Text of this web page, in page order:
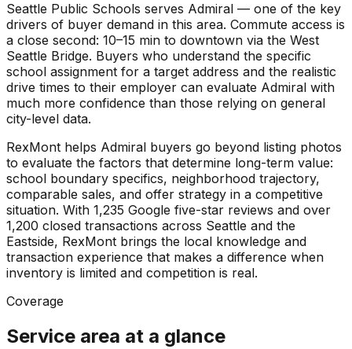
Seattle Public Schools serves Admiral — one of the key
drivers of buyer demand in this area. Commute access is
a close second: 10–15 min to downtown via the West
Seattle Bridge. Buyers who understand the specific
school assignment for a target address and the realistic
drive times to their employer can evaluate Admiral with
much more confidence than those relying on general
city-level data.
RexMont helps Admiral buyers go beyond listing photos
to evaluate the factors that determine long-term value:
school boundary specifics, neighborhood trajectory,
comparable sales, and offer strategy in a competitive
situation. With 1,235 Google five-star reviews and over
1,200 closed transactions across Seattle and the
Eastside, RexMont brings the local knowledge and
transaction experience that makes a difference when
inventory is limited and competition is real.
Coverage
Service area at a glance